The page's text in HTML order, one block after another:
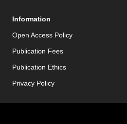
Information
Open Access Policy
Publication Fees
Publication Ethics
Privacy Policy